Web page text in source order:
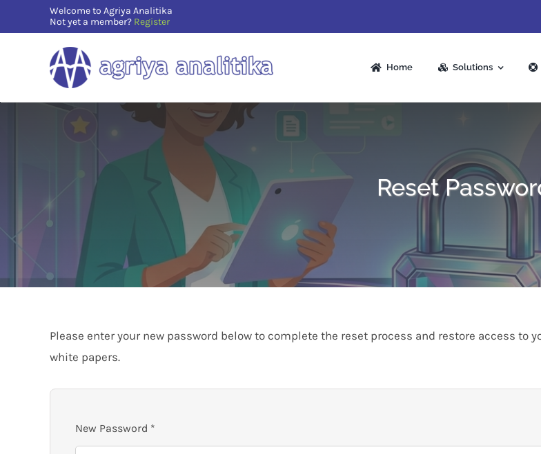
to
Welcome to Agriya Analitika
Not yet a member? Register
Home Solutions
Reset
Please enter your new password below to complete the reset process and restore access
white papers.
New Password *